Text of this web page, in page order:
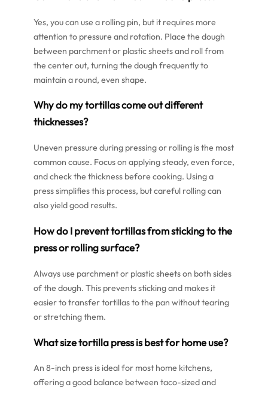
Yes, you can use a rolling pin, but it requires more
attention to pressure and rotation. Place the dough
between parchment or plastic sheets and roll from
the center out, turning the dough frequently to
maintain a round, even shape.
Why do my tortillas come out different
thicknesses?
Uneven pressure during pressing or rolling is the most
common cause. Focus on applying steady, even force,
and check the thickness before cooking. Using a
press simplifies this process, but careful rolling can
also yield good results.
How do I prevent tortillas from sticking to the
press or rolling surface?
Always use parchment or plastic sheets on both sides
of the dough. This prevents sticking and makes it
easier to transfer tortillas to the pan without tearing
or stretching them.
What size tortilla press is best for home use?
An 8-inch press is ideal for most home kitchens,
offering a good balance between taco-sized and